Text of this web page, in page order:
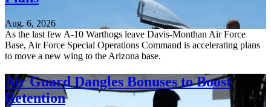
Aug. 6, 2026
As the last few A-10 Warthogs leave Davis-Monthan Air Force
Base, Air Force Special Operations Command is accelerating plans
to move a new wing to the Arizona base.
Air Guard Dangles Bonuses to Boost
Retention